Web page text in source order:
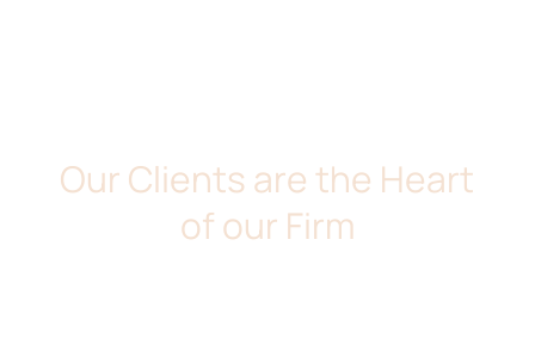
Our Clients are the Heart
of our Firm